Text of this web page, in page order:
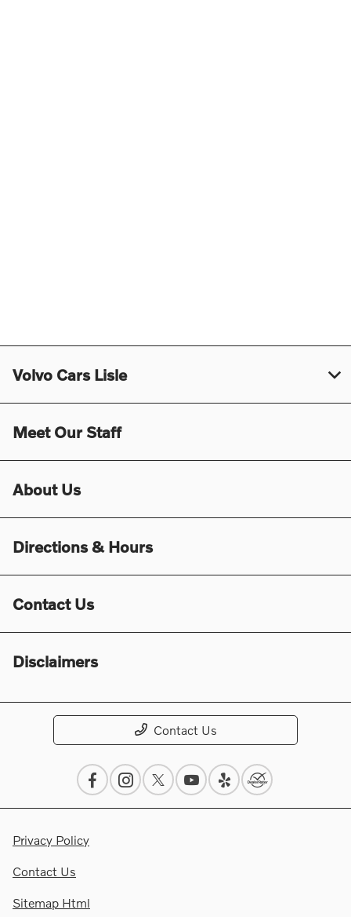
Volvo Cars Lisle
Meet Our Staff
About Us
Directions & Hours
Contact Us
Disclaimers
Contact Us
Privacy Policy
Contact Us
Sitemap Html